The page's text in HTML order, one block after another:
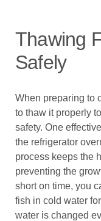
Thawing
Safely
When preparing to
to thaw it properly
safety. One
the refrigerator
process keeps the
preventing the
short on time, you
fish in cold water
water is changed